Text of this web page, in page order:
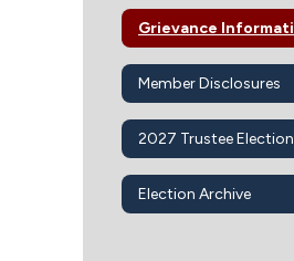
Member Disclosures
2027 Trustee Election
Election Archive